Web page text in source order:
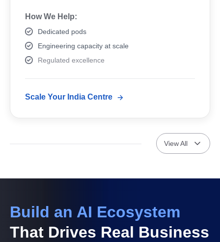
How We Help:
Dedicated pods
Engineering capacity at scale
Regulated excellence
Scale Your India Centre
View All
Build an AI Ecosystem
That Drives Real Business